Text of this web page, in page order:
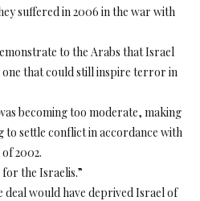
suffered in 2006 in the war with
to the Arabs that Israel
that could still inspire terror in
becoming too moderate, making
to settle conflict in accordance with
2002.
for the Israelis.”
deal would have deprived Israel of